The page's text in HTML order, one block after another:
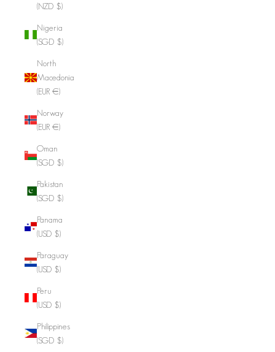
(NZD $)
Nigeria
(SGD $)
North
Macedonia
(EUR €)
Norway
(EUR €)
Oman
(SGD $)
Pakistan
(SGD $)
Panama
(USD $)
Paraguay
(USD $)
Peru
(USD $)
Philippines
(SGD $)